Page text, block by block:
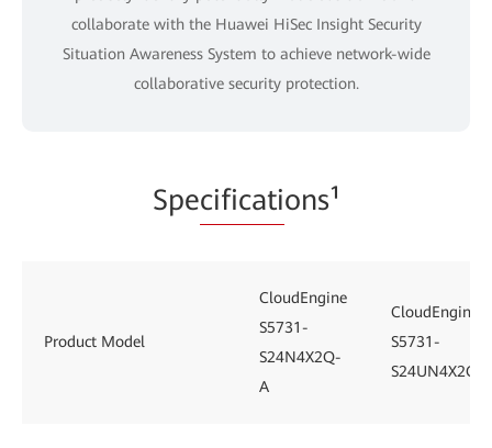
collaborate with the Huawei HiSec Insight Security
Situation Awareness System to achieve network-wide
collaborative security protection.
Specifications¹
Product Model
CloudEngine
S5731-
S24N4X2Q-
A
CloudEngine
S5731-
S24UN4X2Q